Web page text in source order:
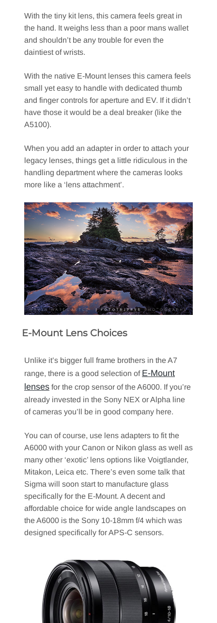
With the tiny kit lens, this camera feels great in
the hand. It weighs less than a poor mans wallet
and shouldn’t be any trouble for even the
daintiest of wrists.
With the native E-Mount lenses this camera feels
small yet easy to handle with dedicated thumb
and finger controls for aperture and EV. If it didn’t
have those it would be a deal breaker (like the
A5100).
When you add an adapter in order to attach your
legacy lenses, things get a little ridiculous in the
handling department where the cameras looks
more like a ‘lens attachment’.
E-Mount Lens Choices
Unlike it’s bigger full frame brothers in the A7
range, there is a good selection of E-Mount
lenses for the crop sensor of the A6000. If you’re
already invested in the Sony NEX or Alpha line
of cameras you’ll be in good company here.
You can of course, use lens adapters to fit the
A6000 with your Canon or Nikon glass as well as
many other ‘exotic’ lens options like Voigtlander,
Mitakon, Leica etc. There’s even some talk that
Sigma will soon start to manufacture glass
specifically for the E-Mount. A decent and
affordable choice for wide angle landscapes on
the A6000 is the Sony 10-18mm f/4 which was
designed specifically for APS-C sensors.